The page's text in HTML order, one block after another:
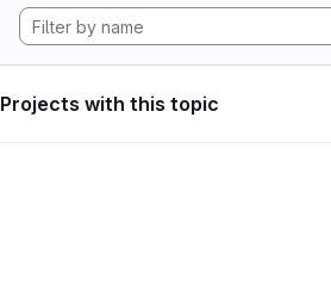
Projects with this topic